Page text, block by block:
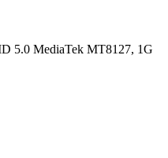
5.0 MediaTek MT8127, 1G